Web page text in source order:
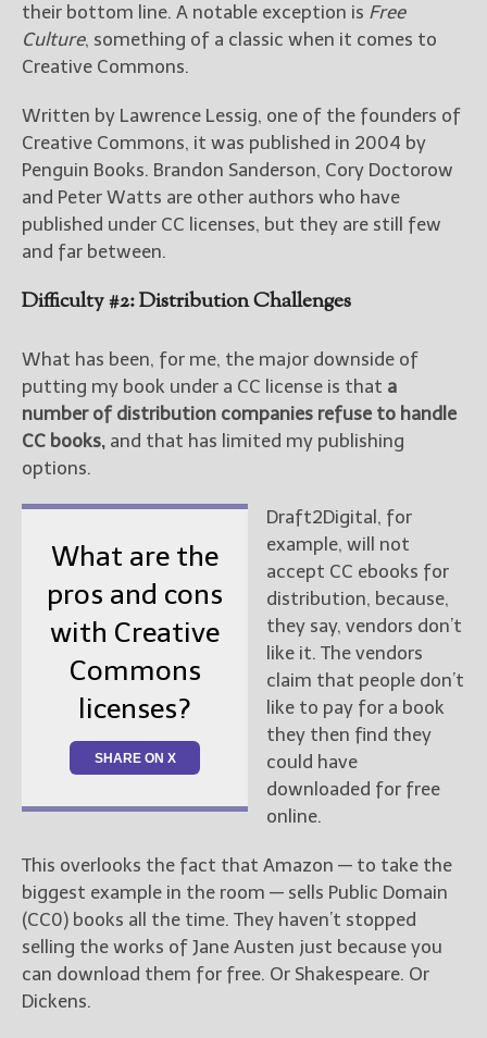
their bottom line. A notable exception is Free
Culture, something of a classic when it comes to
Creative Commons.
Written by Lawrence Lessig, one of the founders of
Creative Commons, it was published in 2004 by
Penguin Books. Brandon Sanderson, Cory Doctorow
and Peter Watts are other authors who have
published under CC licenses, but they are still few
and far between.
Difficulty #2: Distribution Challenges
What has been, for me, the major downside of
putting my book under a CC license is that a
number of distribution companies refuse to handle
CC books, and that has limited my publishing
options.
What are the
pros and cons
with Creative
Commons
licenses?
SHARE ON X
Draft2Digital, for
example, will not
accept CC ebooks for
distribution, because,
they say, vendors don’t
like it. The vendors
claim that people don’t
like to pay for a book
they then find they
could have
downloaded for free
online.
This overlooks the fact that Amazon — to take the
biggest example in the room — sells Public Domain
(CC0) books all the time. They haven’t stopped
selling the works of Jane Austen just because you
can download them for free. Or Shakespeare. Or
Dickens.